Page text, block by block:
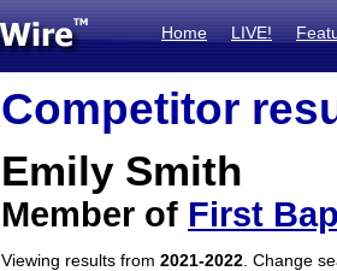
Home LIVE!
Competitor
Emily Smith
Member of First
Viewing results from 2021-2022 . Change